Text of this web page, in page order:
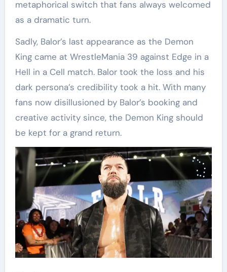
metaphorical switch that fans always welcomed
as a dramatic turn.
Sadly, Balor’s last appearance as the Demon
King came at WrestleMania 39 against Edge in a
Hell in a Cell match. Balor took the loss and his
dark persona’s credibility took a hit. With many
fans now disillusioned by Balor’s booking and
creative activity since, the Demon King should
be kept for a grand return.